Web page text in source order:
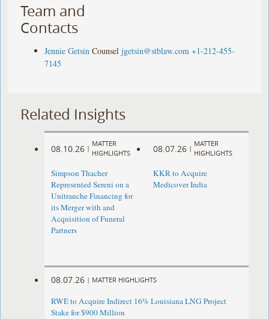
Team and
Contacts
Jennie Getsin Counsel jgetsin@stblaw.com +1-212-455-
7145
Related Insights
08.10.26 |
MATTER
HIGHLIGHTS
Simpson Thacher
Represented Sereni on a
Unitranche Financing for
its Merger with and
Acquisition of Funeral
Partners
08.07.26 |
MATTER
HIGHLIGHTS
KKR to Acquire
Medicover India
08.07.26 | MATTER HIGHLIGHTS
RWE to Acquire Indirect 16% Louisiana LNG Project
Stake for $900 Million